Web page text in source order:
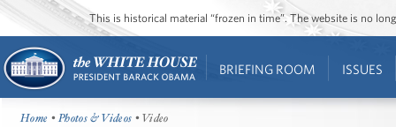
This is historical material “frozen in time”. The website is no
BRIEFING ROOM ISSUES
Home •Photos & Videos • Video